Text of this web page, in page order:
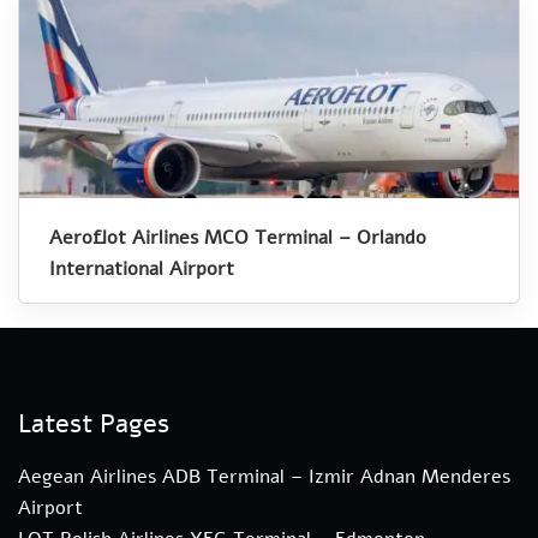
Aeroflot Airlines MCO Terminal – Orlando
International Airport
Latest Pages
Aegean Airlines ADB Terminal – Izmir Adnan Menderes
Airport